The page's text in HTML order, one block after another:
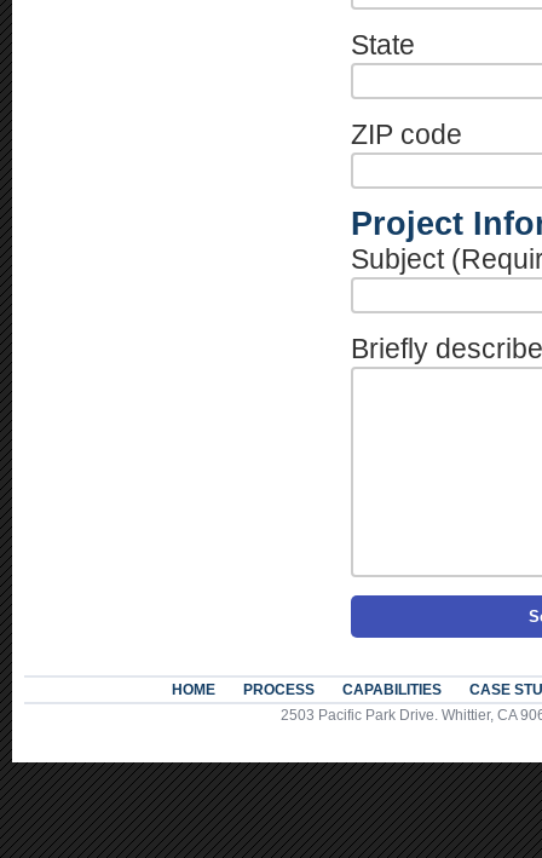
State
ZIP code
Project
Subject
Briefly
HOME PROCESS CAPABILITIES
CASE
2503 Pacific Park Drive. Whittier, CA